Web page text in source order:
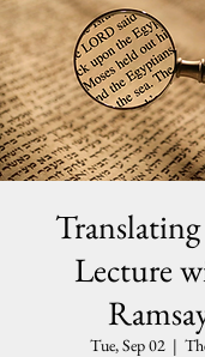
Lecture
Tue, Sep 02
  |